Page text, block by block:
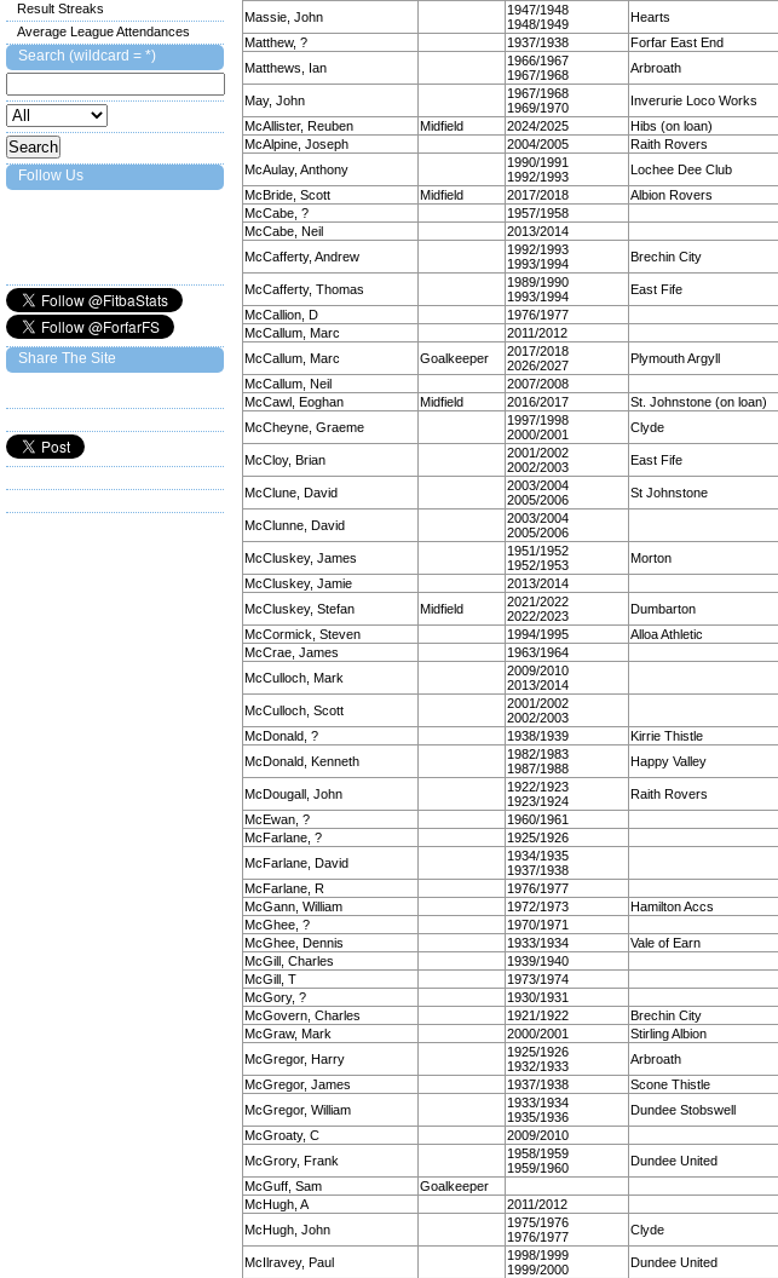
Massie, John
1947/1948
1948/1949
Hearts
Matthew, ?
1937/1938 Forfar East End
Matthews, Ian
1966/1967
1967/1968
Arbroath
May, John
1967/1968
1969/1970
Inverurie Loco Works
McAllister, Reuben
Midfield 2024/2025 Hibs (on loan)
McAlpine, Joseph
2004/2005 Raith Rovers
McAulay, Anthony
1990/1991
1992/1993
Lochee Dee Club
McBride, Scott
Midfield 2017/2018 Albion Rovers
McCabe, ?
1957/1958
McCabe, Neil
2013/2014
McCafferty, Andrew
1992/1993
1993/1994
Brechin City
McCafferty, Thomas
1989/1990
1993/1994
East Fife
McCallion, D
1976/1977
McCallum, Marc
2011/2012
McCallum, Marc
Goalkeeper
2017/2018
2026/2027
Plymouth Argyll
McCallum, Neil
2007/2008
McCawl, Eoghan
Midfield 2016/2017 St. Johnstone (on loan)
McCheyne, Graeme
1997/1998
2000/2001
Clyde
McCloy, Brian
2001/2002
2002/2003
East Fife
McClune, David
2003/2004
2005/2006
St Johnstone
McClunne, David
2003/2004
2005/2006
McCluskey, James
1951/1952
1952/1953
Morton
McCluskey, Jamie
2013/2014
McCluskey, Stefan
Midfield
2021/2022
2022/2023
Dumbarton
McCormick, Steven
1994/1995 Alloa Athletic
McCrae, James
1963/1964
McCulloch, Mark
2009/2010
2013/2014
McCulloch, Scott
2001/2002
2002/2003
McDonald, ?
1938/1939 Kirrie Thistle
McDonald, Kenneth
1982/1983
1987/1988
Happy Valley
McDougall, John
1922/1923
1923/1924
Raith Rovers
McEwan, ?
1960/1961
McFarlane, ?
1925/1926
McFarlane, David
1934/1935
1937/1938
McFarlane, R
1976/1977
McGann, William
1972/1973 Hamilton Accs
McGhee, ?
1970/1971
McGhee, Dennis
1933/1934 Vale of Earn
McGill, Charles
1939/1940
McGill, T
1973/1974
McGory, ?
1930/1931
McGovern, Charles
1921/1922 Brechin City
McGraw, Mark
2000/2001 Stirling Albion
McGregor, Harry
1925/1926
1932/1933
Arbroath
McGregor, James
1937/1938 Scone Thistle
McGregor, William
1933/1934
1935/1936
Dundee Stobswell
McGroaty, C
2009/2010
McGrory, Frank
1958/1959
1959/1960
Dundee United
McGuff, Sam
Goalkeeper
McHugh, A
2011/2012
McHugh, John
1975/1976
1976/1977
Clyde
McIlravey, Paul
1998/1999
1999/2000
Dundee United
Result Streaks
Average League Attendances
Search (wildcard = *)
Follow Us
Share The Site